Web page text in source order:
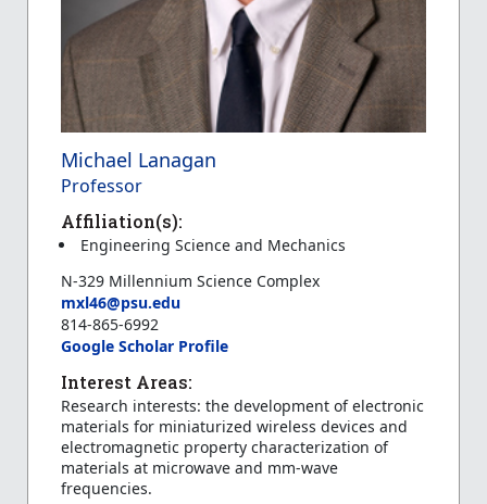
Michael Lanagan
Professor
Affiliation(s):
Engineering Science and Mechanics
N-329 Millennium Science Complex
mxl46@psu.edu
814-865-6992
Google Scholar Profile
Interest Areas:
Research interests: the development of electronic
materials for miniaturized wireless devices and
electromagnetic property characterization of
materials at microwave and mm-wave
frequencies.